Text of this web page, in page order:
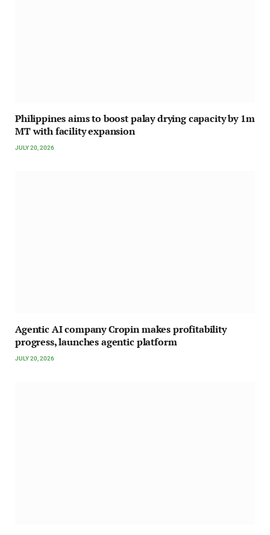
Philippines aims to boost palay drying capacity by 1m
MT with facility expansion
JULY 20, 2026
Agentic AI company Cropin makes profitability
progress, launches agentic platform
JULY 20, 2026